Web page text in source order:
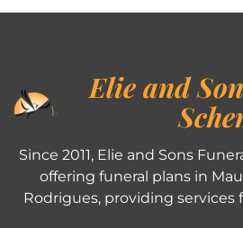
Elie and
Since 2011, Elie and Sons
offering funeral plans in
Rodrigues, providing services